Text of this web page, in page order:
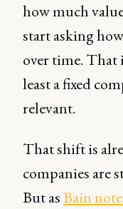
how much
start asking
over time. That
least a fixed
relevant.
That shift is
companies are
But asBain